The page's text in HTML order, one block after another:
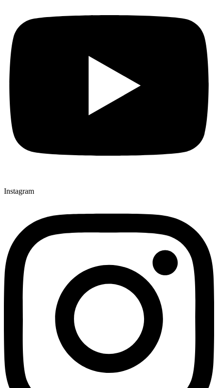
Instagram